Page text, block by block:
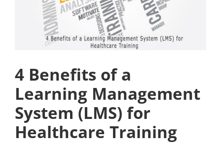
4 Benefits of a
Learning Management
System (LMS) for
Healthcare Training